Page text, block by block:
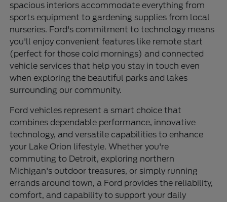
spacious interiors accommodate everything from
sports equipment to gardening supplies from local
nurseries. Ford's commitment to technology means
you'll enjoy convenient features like remote start
(perfect for those cold mornings) and connected
vehicle services that help you stay in touch even
when exploring the beautiful parks and lakes
surrounding our community.
Ford vehicles represent a smart choice that
combines dependable performance, innovative
technology, and versatile capabilities to enhance
your Lake Orion lifestyle. Whether you're
commuting to Detroit, exploring northern
Michigan's outdoor treasures, or simply running
errands around town, a Ford provides the reliability,
comfort, and capability to support your daily